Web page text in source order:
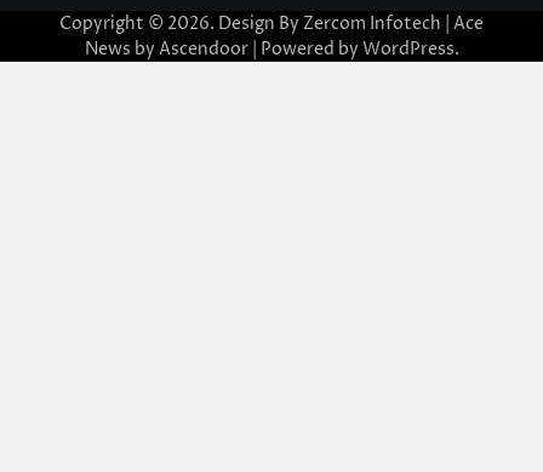
Copyright © 2026. Design By Zercom Infotech | Ace
News by Ascendoor| Powered by WordPress.